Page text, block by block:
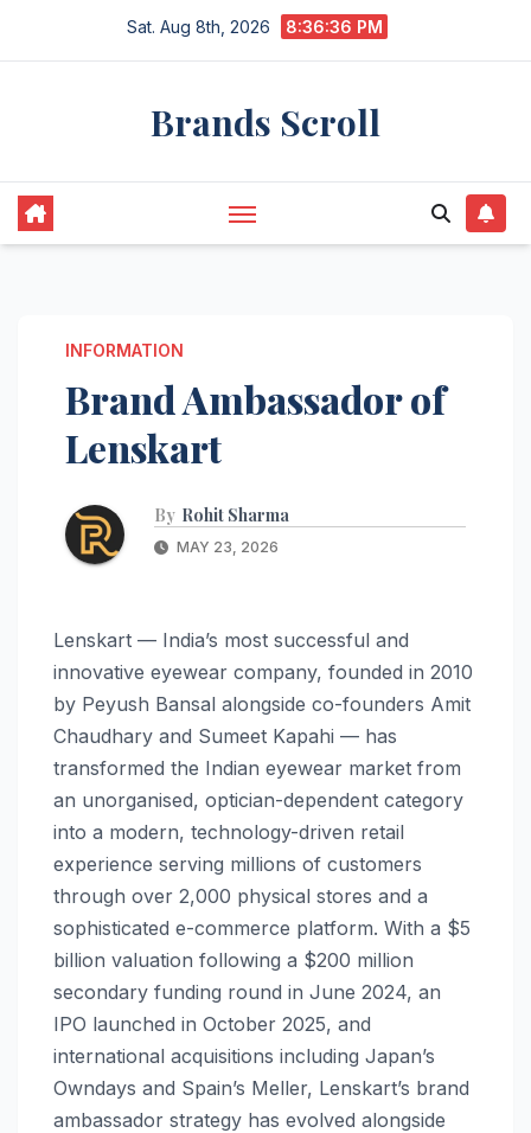
Sat. Aug 8th, 2026 8:36:37 PM
Brands Scroll
INFORMATION
Brand Ambassador of
Lenskart
By Rohit Sharma
MAY 23, 2026
Lenskart — India’s most successful and
innovative eyewear company, founded in 2010
by Peyush Bansal alongside co-founders Amit
Chaudhary and Sumeet Kapahi — has
transformed the Indian eyewear market from
an unorganised, optician-dependent category
into a modern, technology-driven retail
experience serving millions of customers
through over 2,000 physical stores and a
sophisticated e-commerce platform. With a $5
billion valuation following a $200 million
secondary funding round in June 2024, an
IPO launched in October 2025, and
international acquisitions including Japan’s
Owndays and Spain’s Meller, Lenskart’s brand
ambassador strategy has evolved alongside